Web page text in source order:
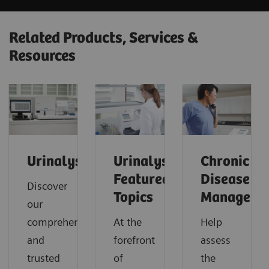
Related Products, Services &
Resources
Urinalysis
Discover
our
comprehensive
and
trusted
Urinalysis:
Featured
Topics
At the
forefront
of
Chronic
Disease
Help
assess
the